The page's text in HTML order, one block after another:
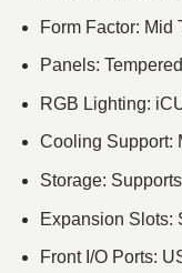
Form Factor: Mid
Panels:
RGB Lighting:
Cooling Support:
Storage:
Expansion Slots:
Front I/O Ports: